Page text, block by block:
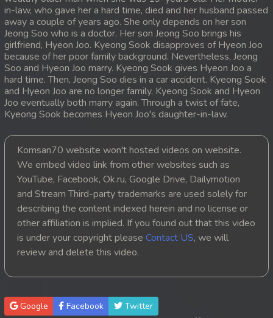
18. Mday Kmek Chnas Pas Mday Kmek Stev
19. Mday Kmek Chnas Pas Mday Kmek Stev
20. Mday Kmek Chnas Pas Mday Kmek Stev
21. Mday Kmek Chnas Pas Mday Kmek Stev
22. Mday Kmek Chnas Pas Mday Kmek Stev
23. Mday Kmek Chnas Pas Mday Kmek Stev
24. Mday Kmek Chnas Pas Mday Kmek Stev
25. Mday Kmek Chnas Pas Mday Kmek Stev
26. Mday Kmek Chnas Pas Mday Kmek Stev
in-law, who gave her a hard time, died and her husband passed
away a couple of years ago. She only depends on her son
Jeong Soo who is a doctor. Her son Jeong Soo brings his
girlfriend, Hyeon Joo. Kyeong Sook disapproves of Hyeon Joo
because of her poor family background. Nevertheless, Jeong
Soo and Hyeon Joo marry. Kyeong Sook gives Hyeon Joo a
hard time. Then, Jeong Soo dies in a car accident. Kyeong Sook
and Hyeon Joo are no longer family. Kyeong Sook and Hyeon
Joo eventually both marry again. Through a twist of fate,
Kyeong Sook becomes Hyeon Joo's daughter-in-law.
Komsan70 website won't hosted videos on website.
We embed video link from other websites such as
YouTube, Facebook, Ok.ru, Google Drive, Dailymotion
and Stream Third-party trademarks are used solely for
describing the content indexed herein and no license or
other affiliation is implied. If you found out that this video
is under your copyright please Contact US, we will
review and delete this video.
Google Facebook Twitter